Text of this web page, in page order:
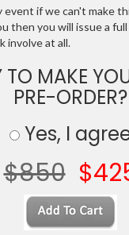
event if we can't make
then you will issue a
involve at all.
TO MAKE
PRE-ORDER?
Yes, I
$850